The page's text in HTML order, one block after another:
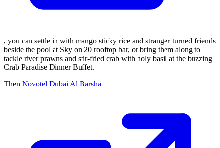
, you can settle in with mango sticky rice and stranger-turned-friends
beside the pool at Sky on 20 rooftop bar, or bring them along to
tackle river prawns and stir-fried crab with holy basil at the buzzing
Crab Paradise Dinner Buffet.
Then Novotel Dubai Al Barsha